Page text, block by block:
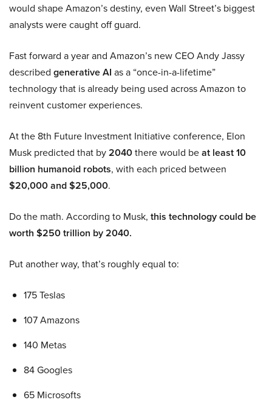
would shape Amazon’s destiny, even Wall Street’s biggest
analysts were caught off guard.
Fast forward a year and Amazon’s new CEO Andy Jassy
described generative AI as a “once-in-a-lifetime”
technology that is already being used across Amazon to
reinvent customer experiences.
At the 8th Future Investment Initiative conference, Elon
Musk predicted that by2040there would beat least 10
billion humanoid robots, with each priced between
$20,000 and $25,000.
Do the math. According to Musk, this technology could be
worth $250 trillion by 2040.
Put another way, that’s roughly equal to:
175 Teslas
107 Amazons
140 Metas
84 Googles
65 Microsofts